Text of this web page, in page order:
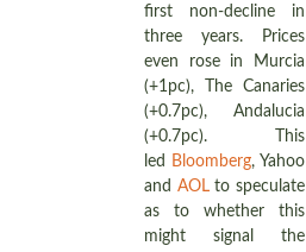
first non-decline in
three years. Prices
even rose in Murcia
(+1pc), The Canaries
(+0.7pc), Andalucia
(+0.7pc). This
led
Bloomberg, Yahoo
and AOLto speculate
as to whether this
might signal the